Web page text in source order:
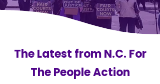
The Latest from N.C. For
The People Action